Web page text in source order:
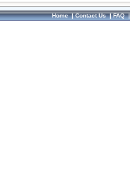
Home|Contact Us|FAQ